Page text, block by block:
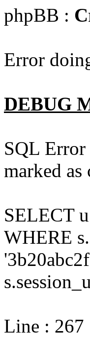
phpBB :
Error
DEBUG
SQL Error
marked as
SELECT
WHERE
Line : 267